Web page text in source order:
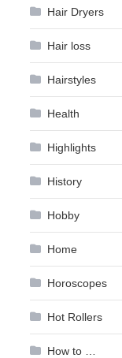
Hair Dryers
Hair loss
Hairstyles
Health
Highlights
History
Hobby
Home
Horoscopes
Hot Rollers
How to …